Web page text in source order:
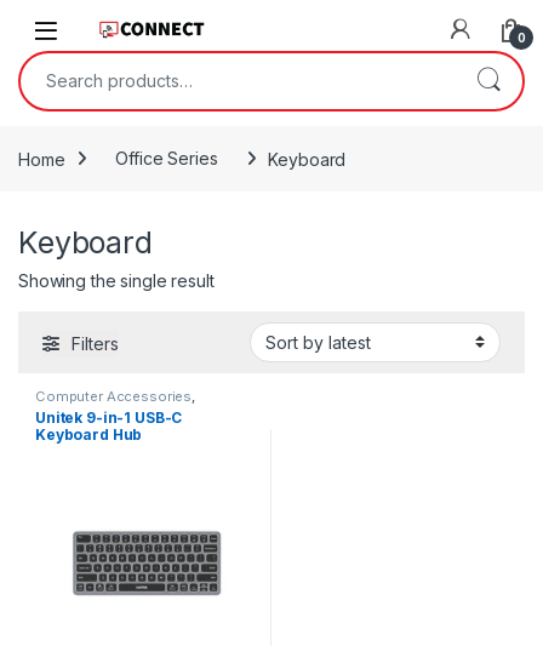
0
Search for:
Home Office Series Keyboard
Keyboard
Showing the single result
Filters
Computer Accessories
Keyboard ,Office Series,
Hub,USB Hubs
Unitek 9-in-1 USB-C
Keyboard Hub